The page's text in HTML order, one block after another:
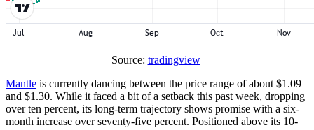
Source: tradingview
Mantle is currently dancing between the price range of about $1.09
and $1.30. While it faced a bit of a setback this past week, dropping
over ten percent, its long-term trajectory shows promise with a six-
month increase over seventy-five percent. Positioned above its 10-